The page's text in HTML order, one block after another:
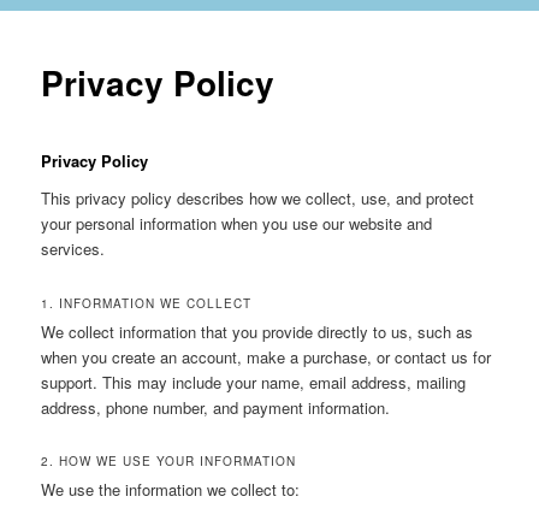
Privacy Policy
Privacy Policy
This privacy policy describes how we collect, use, and protect
your personal information when you use our website and
services.
1. INFORMATION WE COLLECT
We collect information that you provide directly to us, such as
when you create an account, make a purchase, or contact us for
support. This may include your name, email address, mailing
address, phone number, and payment information.
2. HOW WE USE YOUR INFORMATION
We use the information we collect to: